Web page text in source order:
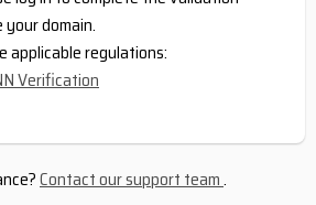
domain.
applicable regulations:
Verification
Contact our support team.